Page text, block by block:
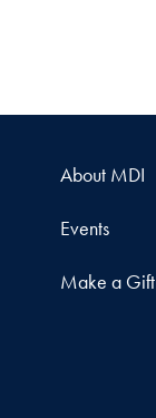
About MDI
Events
Make a Gift